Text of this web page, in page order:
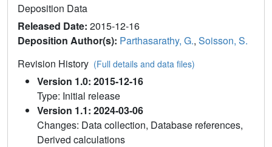
Deposition Data
Released Date: 2015-12-16
Deposition Author(s): Parthasarathy, G., Soisson, S.
Revision History (Full details and data files)
Version 1.0: 2015-12-16
Type: Initial release
Version 1.1: 2024-03-06
Changes: Data collection, Database references,
Derived calculations